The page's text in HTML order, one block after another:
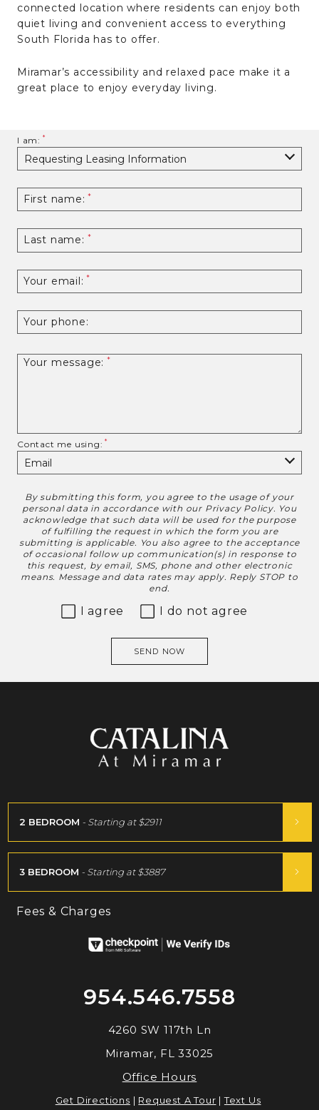
connected location where residents can enjoy both
quiet living and convenient access to everything
South Florida has to offer.
Miramar’s accessibility and relaxed pace make it a
great place to enjoy everyday living.
I am:
First name:
Last name:
Your email:
Your phone:
Your message:
Contact me using:
Disclaimer
By submitting this form, you agree to the usage of your
personal data in accordance with our Privacy Policy. You
acknowledge that such data will be used for the purpose
of fulfilling the request in which the form you are
submitting is applicable. You also agree to the acceptance
of occasional follow up communication(s) in response to
this request, by email, SMS, phone and other electronic
means. Message and data rates may apply. Reply STOP to
end.
I agree I do not agree
SEND NOW
2 BEDROOM - Starting at$2911
3 BEDROOM - Starting at$3887
Fees & Charges
954.546.7558
4260 SW 117th Ln
Miramar, FL 33025
Office Hours
Get Directions | Request A Tour |Text Us